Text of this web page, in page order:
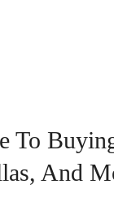
To
And